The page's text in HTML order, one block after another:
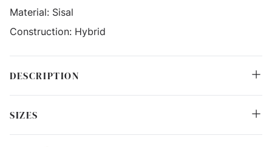
Material: Sisal
Construction: Hybrid
DESCRIPTION
SIZES